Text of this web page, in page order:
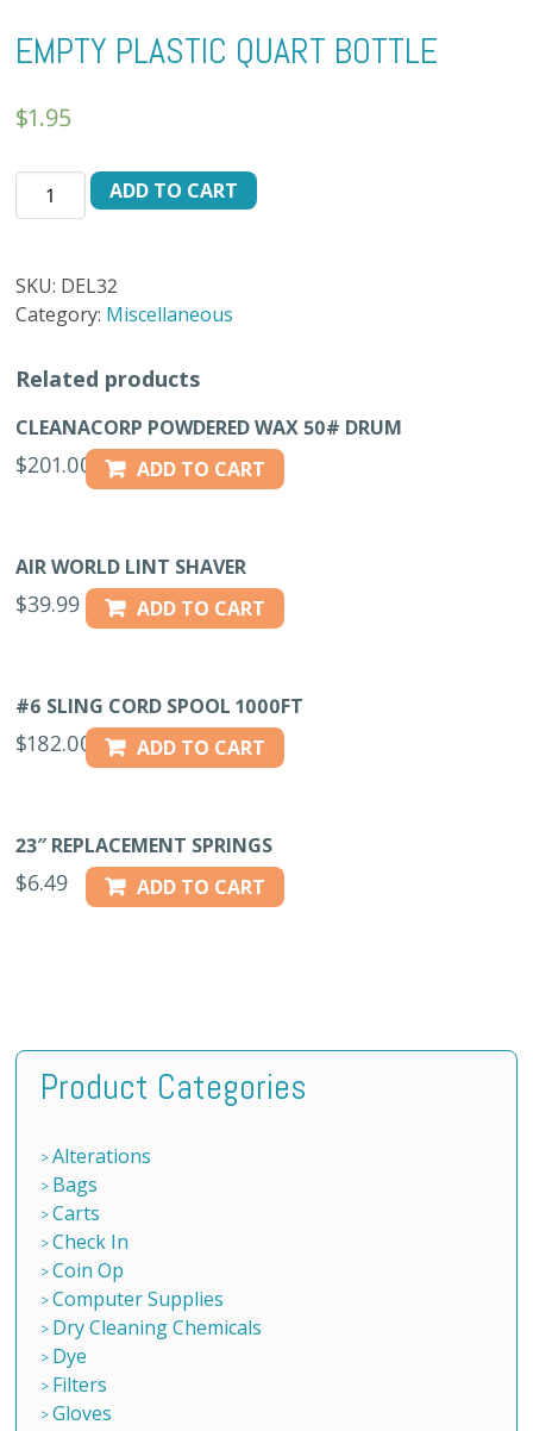
EMPTY PLASTIC QUART BOTTLE
$1.95
EMPTY
PLASTIC
quantity
ADD TO CART
SKU: DEL32
Category: Miscellaneous
Related products
CLEANACORP POWDERED WAX 50# DRUM
$201.00 ADD TO CART
AIR WORLD LINT SHAVER
$39.99 ADD TO CART
#6 SLING CORD SPOOL 1000FT
$182.00 ADD TO CART
23″ REPLACEMENT SPRINGS
$6.49 ADD TO CART
Product Categories
Alterations
Bags
Carts
Check In
Coin Op
Computer Supplies
Dry Cleaning Chemicals
Dye
Filters
Gloves